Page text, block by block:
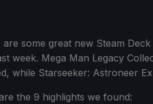
are some great new Steam
week. Mega Man Legacy
while Starseeker: Astroneer
the 9 highlights we found: